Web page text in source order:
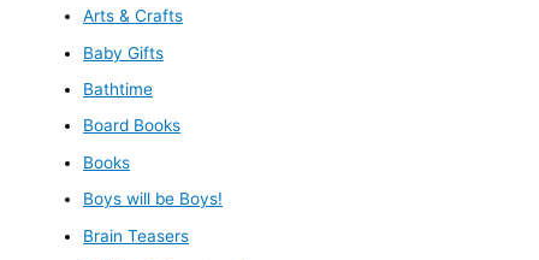
Arts & Crafts
Baby Gifts
Bathtime
Board Books
Books
Boys will be Boys!
Brain Teasers